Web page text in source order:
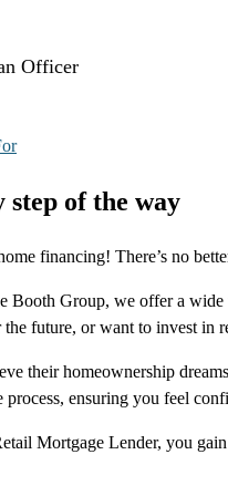
Officer
step of the way
financing! There’s no
Booth Group, we offer a
future, or want to invest in
their homeownership
ensuring you feel
Mortgage Lender, you